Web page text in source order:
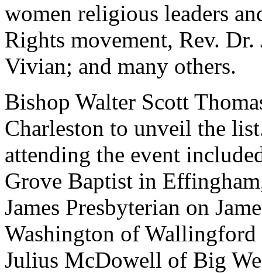
women religious leaders
Rights movement, Rev.
Vivian; and many others.
Bishop Walter Scott
Charleston to unveil the
attending the event
Grove Baptist in
James Presbyterian on
Washington of Wallingford
Julius McDowell of Big